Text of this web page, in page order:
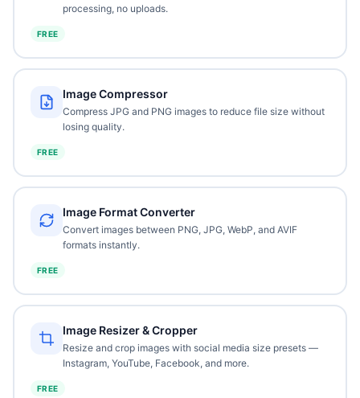
processing, no uploads.
FREE
Image Compressor
Compress JPG and PNG images to reduce file size without
losing quality.
FREE
Image Format Converter
Convert images between PNG, JPG, WebP, and AVIF
formats instantly.
FREE
Image Resizer & Cropper
Resize and crop images with social media size presets —
Instagram, YouTube, Facebook, and more.
FREE